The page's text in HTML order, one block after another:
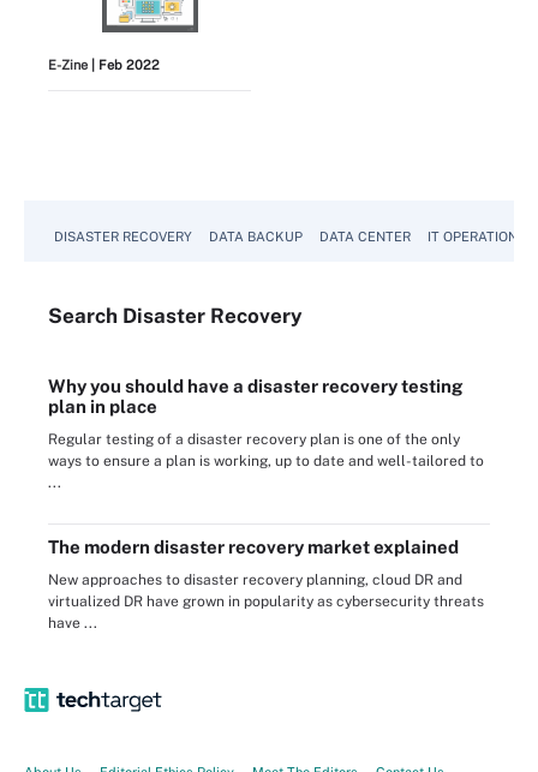
E-Zine | Feb 2022
DISASTER RECOVERY DATA BACKUP DATA CENTER IT OPERATIONS
Search Disaster Recovery
Why you should have a disaster recovery testing
plan in place
Regular testing of a disaster recovery plan is one of the only
ways to ensure a plan is working, up to date and well-tailored to
...
The modern disaster recovery market explained
New approaches to disaster recovery planning, cloud DR and
virtualized DR have grown in popularity as cybersecurity threats
have ...